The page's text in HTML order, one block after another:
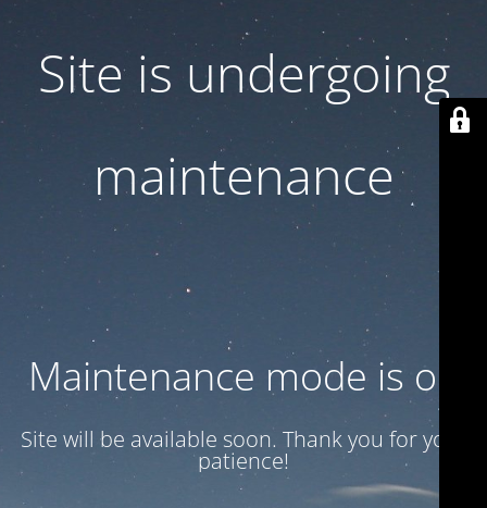
Site is undergoing
maintenance
Maintenance mode is on
Site will be available soon. Thank you for your
patience!